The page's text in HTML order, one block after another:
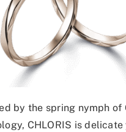
by the spring nymph of
CHLORIS is delicate